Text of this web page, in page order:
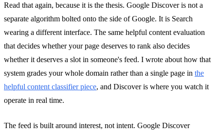
Read that again, because it is the thesis. Google Discover is not a
separate algorithm bolted onto the side of Google. It is Search
wearing a different interface. The same helpful content evaluation
that decides whether your page deserves to rank also decides
whether it deserves a slot in someone's feed. I wrote about how that
system grades your whole domain rather than a single page in the
helpful content classifier piece, and Discover is where you watch it
operate in real time.
The feed is built around interest, not intent. Google Discover